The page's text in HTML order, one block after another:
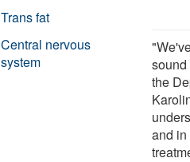
the
and
Trans fat
Central nervous
system